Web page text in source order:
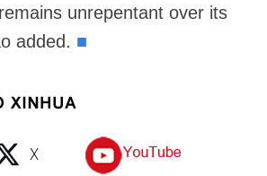
unrepentant over its
added. ■